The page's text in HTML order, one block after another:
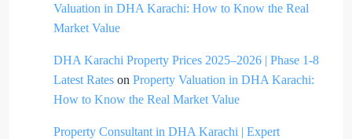
Valuation in DHA Karachi: How to Know the Real
Market Value
DHA Karachi Property Prices 2025–2026 | Phase 1-8
Latest Rates on Property Valuation in DHA Karachi:
How to Know the Real Market Value
Property Consultant in DHA Karachi | Expert